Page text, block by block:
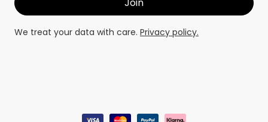
We treat your data with care. Privacy policy.